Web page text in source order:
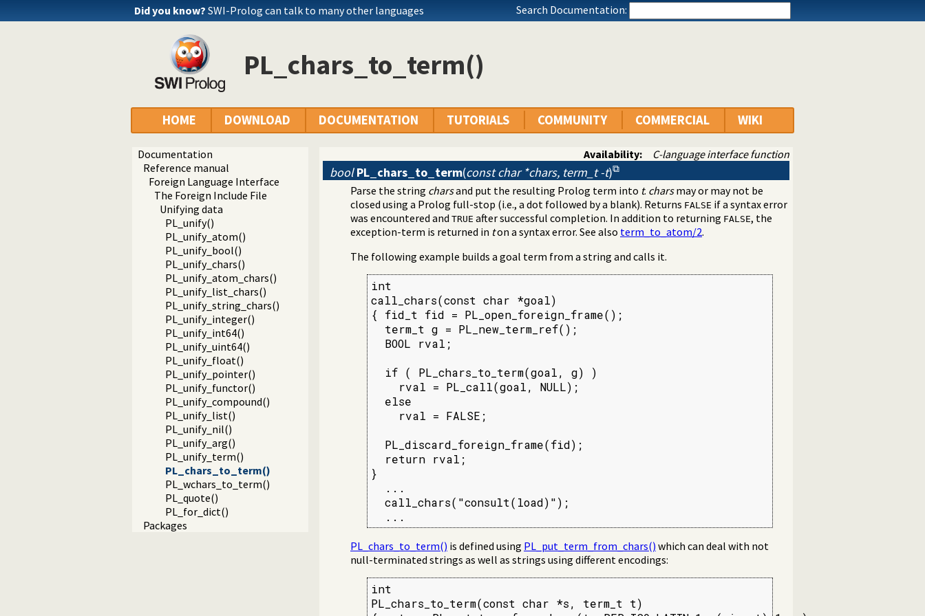
Did you know? SWI-Prolog can talk to many other languages Search Documentation:
PL_chars_to_term()
HOME DOWNLOAD DOCUMENTATION TUTORIALS COMMUNITY COMMERCIAL WIKI
Documentation
Reference manual
Foreign Language Interface
The Foreign Include File
Unifying data
PL_unify()
PL_unify_atom()
PL_unify_bool()
PL_unify_chars()
PL_unify_atom_chars()
PL_unify_list_chars()
PL_unify_string_chars()
PL_unify_integer()
PL_unify_int64()
PL_unify_uint64()
PL_unify_float()
PL_unify_pointer()
PL_unify_functor()
PL_unify_compound()
PL_unify_list()
PL_unify_nil()
PL_unify_arg()
PL_unify_term()
PL_chars_to_term()
PL_wchars_to_term()
PL_quote()
PL_for_dict()
Packages
Availability: C-language interface function
bool PL_chars_to_term(const char *chars, term_t -t)
Parse the string charsand put the resulting Prolog term into t. charsmay or may not be
closed using a Prolog full-stop (i.e., a dot followed by a blank). Returns FALSE if a syntax error
was encountered and TRUE after successful completion. In addition to returning FALSE, the
exception-term is returned in ton a syntax error. See also term_to_atom/2.
The following example builds a goal term from a string and calls it.
int
call_chars(const char *goal)
{ fid_t fid = PL_open_foreign_frame();
  term_t g = PL_new_term_ref();
  BOOL rval;
  if ( PL_chars_to_term(goal, g) )
    rval = PL_call(goal, NULL);
  else
    rval = FALSE;
  PL_discard_foreign_frame(fid);
  return rval;
}
  ...
  call_chars("consult(load)");
  ...
PL_chars_to_term() is defined using PL_put_term_from_chars() which can deal with not
null-terminated strings as well as strings using different encodings:
int
PL_chars_to_term(const char *s, term_t t)